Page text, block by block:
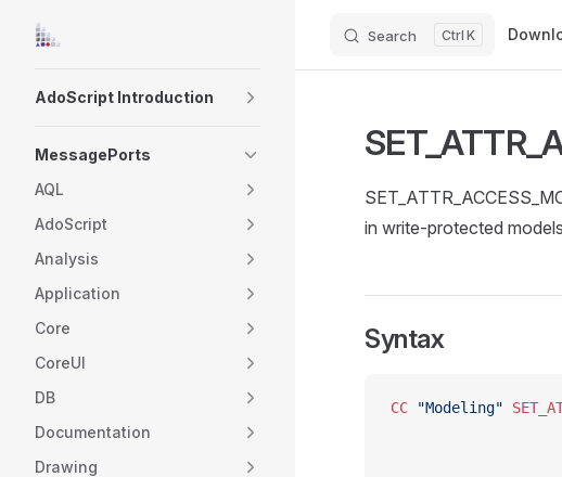
Skip to content Search K
AdoScript Introduction
MessagePorts
AQL
AdoScript
Analysis
Application
Core
CoreUI
DB
Documentation
Drawing
in write-protected
Syntax
CC "Modeling"